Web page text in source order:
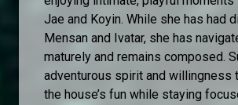
Jae and Koyin. While she has had
Mensan and Ivatar, she has
maturely and remains composed.
adventurous spirit and willingness
the house’s fun while staying